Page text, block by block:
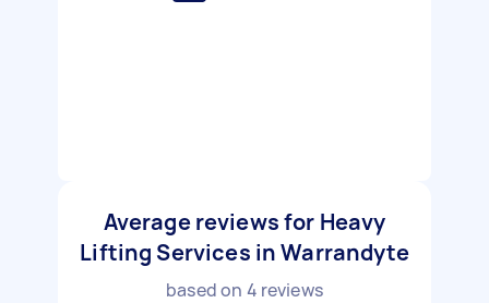
Average reviews for Heavy
Lifting Services in Warrandyte
based on 4 reviews